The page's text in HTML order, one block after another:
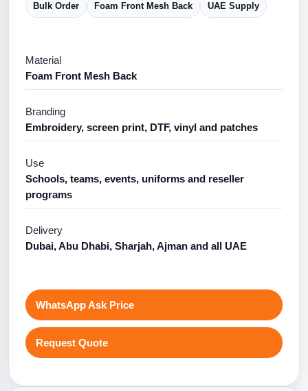
Bulk Order Foam Front Mesh Back UAE Supply
Material
Foam Front Mesh Back
Branding
Embroidery, screen print, DTF, vinyl and patches
Use
Schools, teams, events, uniforms and reseller
programs
Delivery
Dubai, Abu Dhabi, Sharjah, Ajman and all UAE
WhatsApp Ask Price
Request Quote